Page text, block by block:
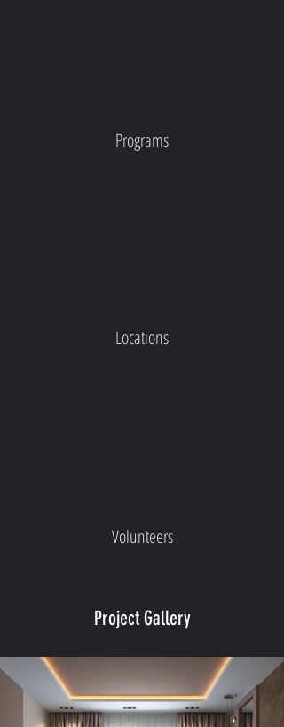
Programs
Locations
Volunteers
Project Gallery